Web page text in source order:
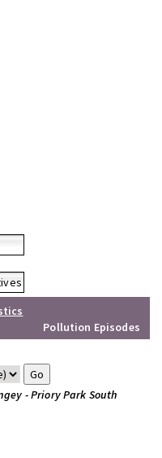
Pollution Episodes
- Priory Park South